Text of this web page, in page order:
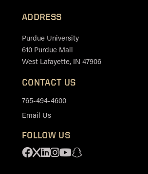
ADDRESS
Purdue University
610 Purdue Mall
West Lafayette, IN 47906
CONTACT US
765-494-4600
Email Us
FOLLOW US
Facebook
X Linkedin
Instagram
YoutubeSnapchat